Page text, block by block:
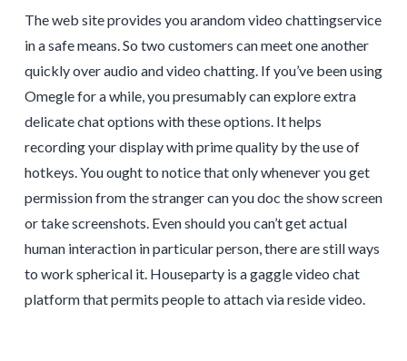
The web site provides you arandom video chattingservice
in a safe means. So two customers can meet one another
quickly over audio and video chatting. If you’ve been using
Omegle for a while, you presumably can explore extra
delicate chat options with these options. It helps
recording your display with prime quality by the use of
hotkeys. You ought to notice that only whenever you get
permission from the stranger can you doc the show screen
or take screenshots. Even should you can’t get actual
human interaction in particular person, there are still ways
to work spherical it. Houseparty is a gaggle video chat
platform that permits people to attach via reside video.